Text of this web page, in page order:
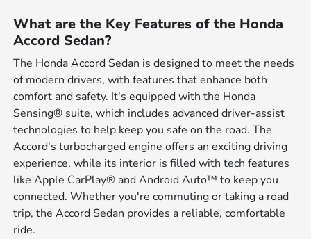
What are the Key Features of the Honda
Accord Sedan?
The Honda Accord Sedan is designed to meet the needs
of modern drivers, with features that enhance both
comfort and safety. It's equipped with the Honda
Sensing® suite, which includes advanced driver-assist
technologies to help keep you safe on the road. The
Accord's turbocharged engine offers an exciting driving
experience, while its interior is filled with tech features
like Apple CarPlay® and Android Auto™ to keep you
connected. Whether you're commuting or taking a road
trip, the Accord Sedan provides a reliable, comfortable
ride.